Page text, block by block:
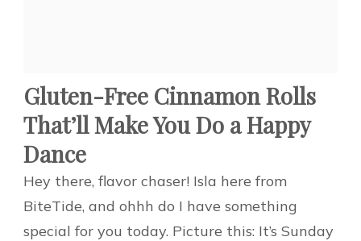
Gluten-Free Cinnamon Rolls
That’ll Make You Do a Happy
Dance
Hey there, flavor chaser! Isla here from
BiteTide, and ohhh do I have something
special for you today. Picture this: It’s Sunday